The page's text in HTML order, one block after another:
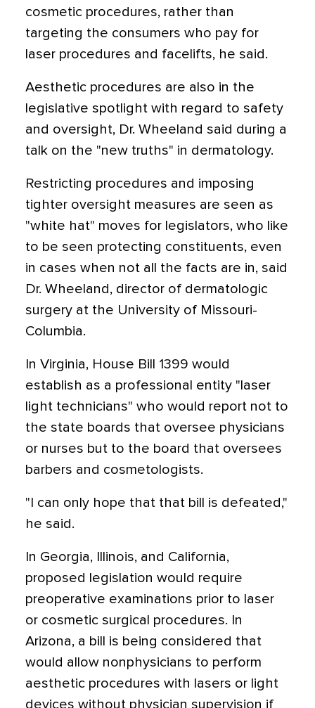
cosmetic procedures, rather than
targeting the consumers who pay for
laser procedures and facelifts, he said.
Aesthetic procedures are also in the
legislative spotlight with regard to safety
and oversight, Dr. Wheeland said during a
talk on the "new truths" in dermatology.
Restricting procedures and imposing
tighter oversight measures are seen as
"white hat" moves for legislators, who like
to be seen protecting constituents, even
in cases when not all the facts are in, said
Dr. Wheeland, director of dermatologic
surgery at the University of Missouri-
Columbia.
In Virginia, House Bill 1399 would
establish as a professional entity "laser
light technicians" who would report not to
the state boards that oversee physicians
or nurses but to the board that oversees
barbers and cosmetologists.
"I can only hope that that bill is defeated,"
he said.
In Georgia, Illinois, and California,
proposed legislation would require
preoperative examinations prior to laser
or cosmetic surgical procedures. In
Arizona, a bill is being considered that
would allow nonphysicians to perform
aesthetic procedures with lasers or light
devices without physician supervision if